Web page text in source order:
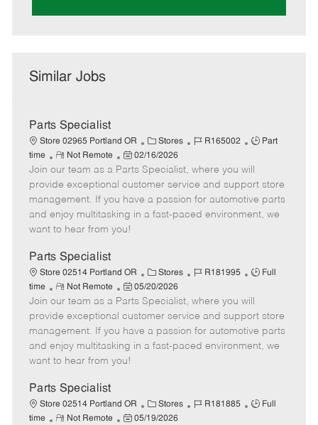
Similar Jobs
Parts Specialist
Store 02965 Portland OR
C
a
t
e
g
o
Stores
J
b
I
d
R165002
J
T
y
p
Part
time
R
e
m
o
t
e
Not Remote
P
o
s
t
e
d
e
02/16/2026
Join our team as a Parts Specialist, where you will
provide exceptional customer service and support store
management. If you have a passion for automotive parts
and enjoy multitasking in a fast-paced environment, we
want to hear from you!
Parts Specialist
Store 02514 Portland OR
C
a
t
e
g
o
Stores
J
b
I
d
R181995
J
T
y
p
Full
time
R
e
m
o
t
e
Not Remote
P
o
s
t
e
d
e
05/20/2026
Join our team as a Parts Specialist, where you will
provide exceptional customer service and support store
management. If you have a passion for automotive parts
and enjoy multitasking in a fast-paced environment, we
want to hear from you!
Parts Specialist
Store 02514 Portland OR
C
a
Stores
J
R181885
J
Full
time
R
Not Remote
P
05/19/2026